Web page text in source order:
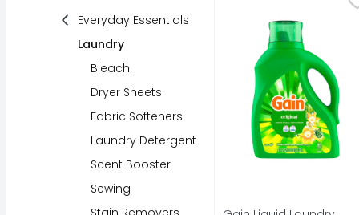
Everyday Essentials
Laundry
Bleach
Dryer Sheets
Fabric Softeners
Laundry Detergent
Scent Booster
Sewing
Gain Liquid